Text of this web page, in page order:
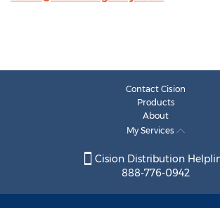
Contact Cision
Products
About
My Services
Cision Distribution
888-776-0942